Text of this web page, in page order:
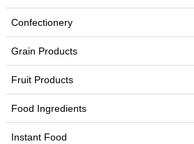
Confectionery
Grain Products
Fruit Products
Food Ingredients
Instant Food